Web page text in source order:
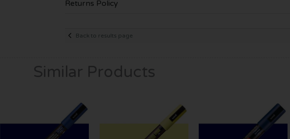
Returns Policy
Back to results page
Similar Products